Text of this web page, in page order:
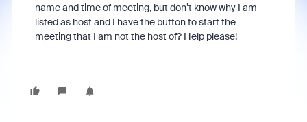
name and time of meeting, but don’t know why I am
listed as host and I have the button to start the
meeting that I am not the host of? Help please!